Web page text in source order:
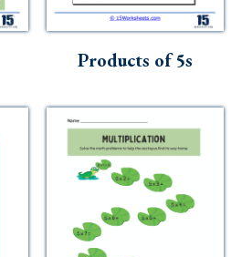
Holidays
Social Studies
Kindergarten
Products of 5s